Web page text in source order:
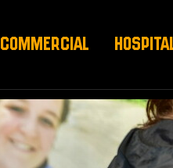
COMMERCIAL